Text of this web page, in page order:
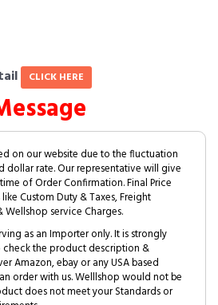
CLICK HERE
on our website due to the fluctuation
dollar rate. Our representative will give
of Order Confirmation. Final Price
Custom Duty & Taxes, Freight
service Charges.
as an Importer only. It is strongly
the product description &
Amazon, ebay or any USA based
order with us. Welllshop would not be
does not meet your Standards or